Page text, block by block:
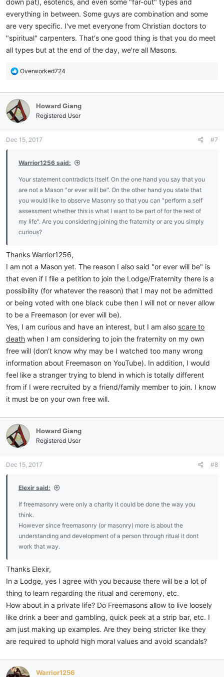
down pat), esoterics, and even some "far-out" types and
everything in between. Some guys are combination and some
are very specific. I've met everyone from Christian doctors to
"spiritual" carpenters. That's one good thing is that you do meet
all types but at the end of the day, we're all Masons.
R
c
t
i
o
s
Overworked724
Howard Giang
Registered User
Dec 15, 2017 #7
Warrior1256 said:
Your statement contradicts itself. On the one hand you say that you
are not a Mason "or ever will be". On the other hand you state that
you would like to observe Masonry so that you can "perform a self
assessment whether this is what I want to be part of for the rest of
my life". Are you considering joining the fraternity or are you simply
curious?
Thanks Warrior1256,
I am not a Mason yet. The reason I also said "or ever will be" is
that even if I file a petition to join the Lodge/Fraternity there is a
possibility (for whatever the reason) that I may not be admitted
or being voted with one black cube then I will not or never allow
to be a Freemason (or ever will be).
Yes, I am curious and have an interest, but I am also scare to
death when I am considering to join the fraternity on my own
free will (don't know why may be I watched too many wrong
information about Freemason on YouTube). In addition, I would
feel like a stranger trying to blend in which is totally different
from if I were recruited by a friend/family member to join. I know
it must be on your own free will.
Howard Giang
Registered User
Dec 15, 2017 #8
Elexir said:
If freemasonry were only a charity it could be done the way you
think.
However since freemasonry (or masonry) more is about the
understanding and development of a person through ritual it dont
work that way.
Thanks Elexir,
In a Lodge, yes I agree with you because there will be a lot of
thing to learn regarding the ritual and ceremony, etc.
How about in a private life? Do Freemasons allow to live loosely
like drink a beer and gambling, quick peek at a strip bar, etc. I
am just making up examples. Are they being stricter like they
are required to uphold high moral values and avoid scandals?
Warrior1256